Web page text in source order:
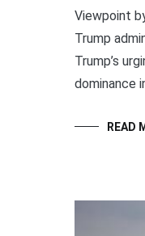
Viewpoint
Trump
Trump’s
dominance
READ